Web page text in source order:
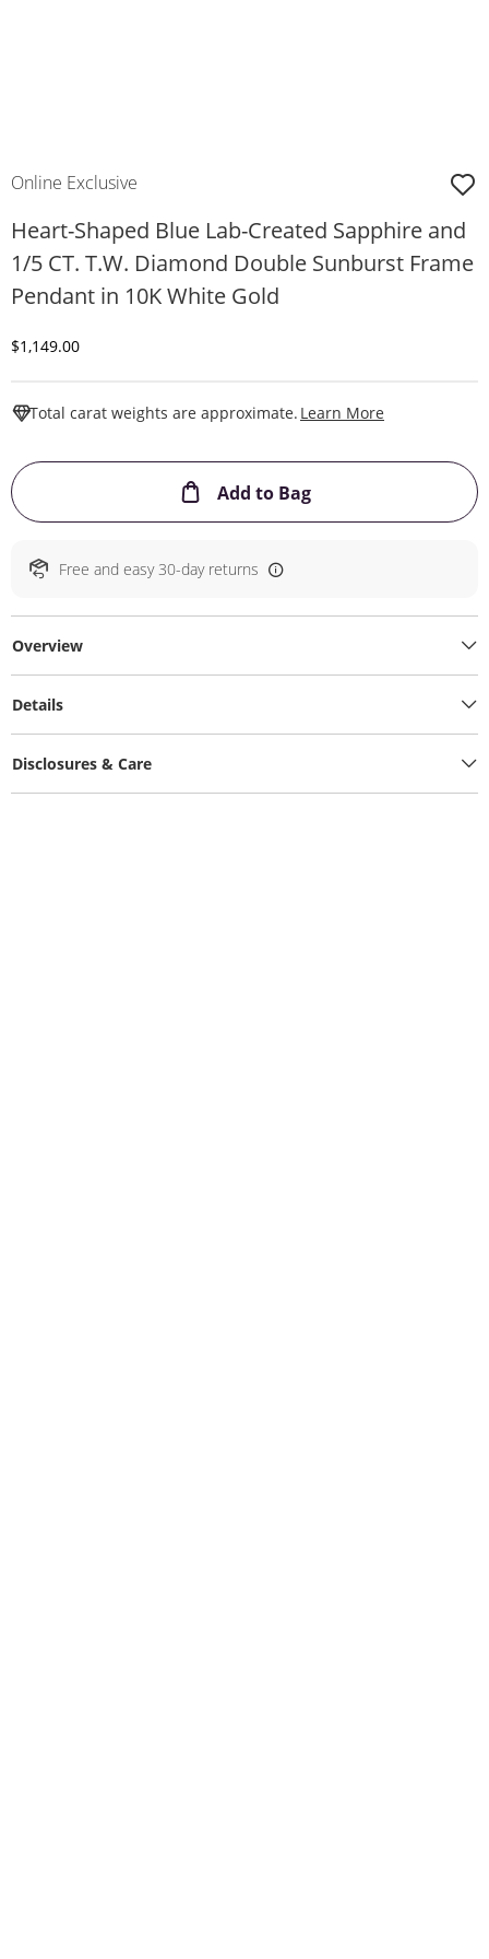
Online Exclusive
Heart-Shaped Blue Lab-Created Sapphire and
1/5 CT. T.W. Diamond Double Sunburst Frame
Pendant in 10K White Gold
Discounted Price
$1,149.00
Total carat weights are approximate. Learn More
Add to BagThis Action will
Free and easy 30-day returns
Overview
Details
Disclosures & Care